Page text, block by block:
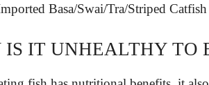
Basa/Swai/Tra/Striped
IS IT UNHEALTHY TO